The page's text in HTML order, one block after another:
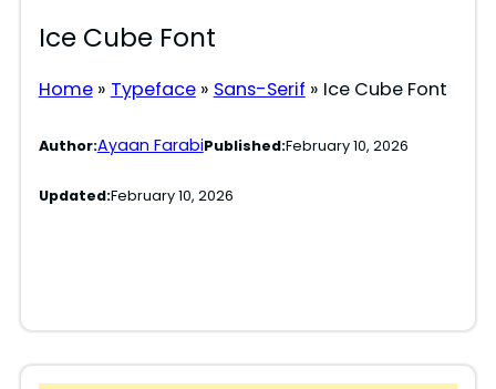
Ice Cube Font
Home» Typeface» Sans-Serif » Ice Cube Font
Author:Ayaan FarabiPublished:February 10, 2026
Updated:February 10, 2026